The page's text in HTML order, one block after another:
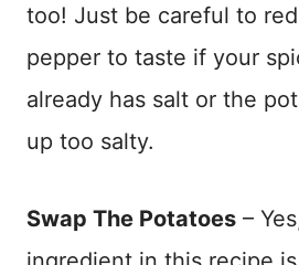
too! Just be careful to
pepper to taste if your
already has salt or the
up too salty.
Swap The Potatoes –